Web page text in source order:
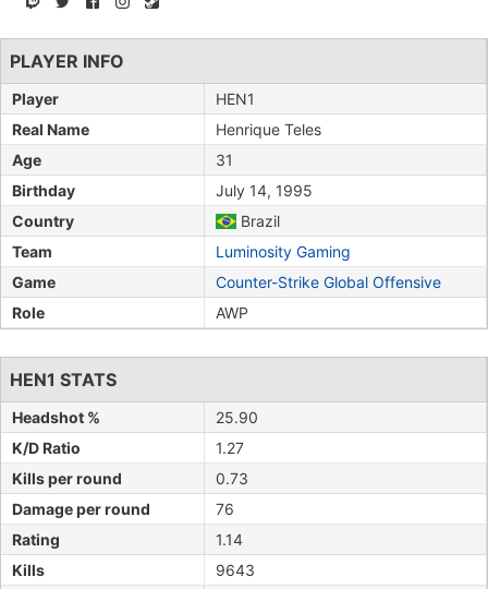
PLAYER INFO
Player
HEN1
Real Name
Henrique Teles
Age
31
Birthday
July 14, 1995
Country
Brazil
Team
Luminosity Gaming
Game
Counter-Strike Global Offensive
Role
AWP
HEN1 STATS
Headshot %
25.90
K/D Ratio
1.27
Kills per round
0.73
Damage per round
76
Rating
1.14
Kills
9643